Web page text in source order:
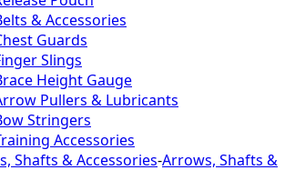
& Accessories
Guards
Slings
Height Gauge
Pullers & Lubricants
Stringers
Accessories
Shafts & Accessories-Arrows, Shafts &